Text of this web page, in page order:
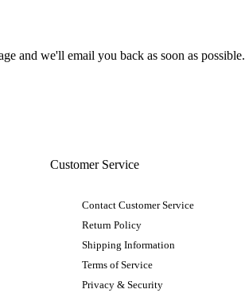
and we'll email you back as soon as possible.
Customer Service
Contact Customer Service
Return Policy
Shipping Information
Terms of Service
Privacy & Security